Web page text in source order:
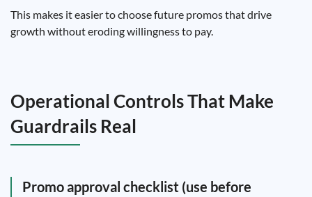
This makes it easier to choose future promos that drive
growth without eroding willingness to pay.
Operational Controls That Make
Guardrails Real
Promo approval checklist (use before